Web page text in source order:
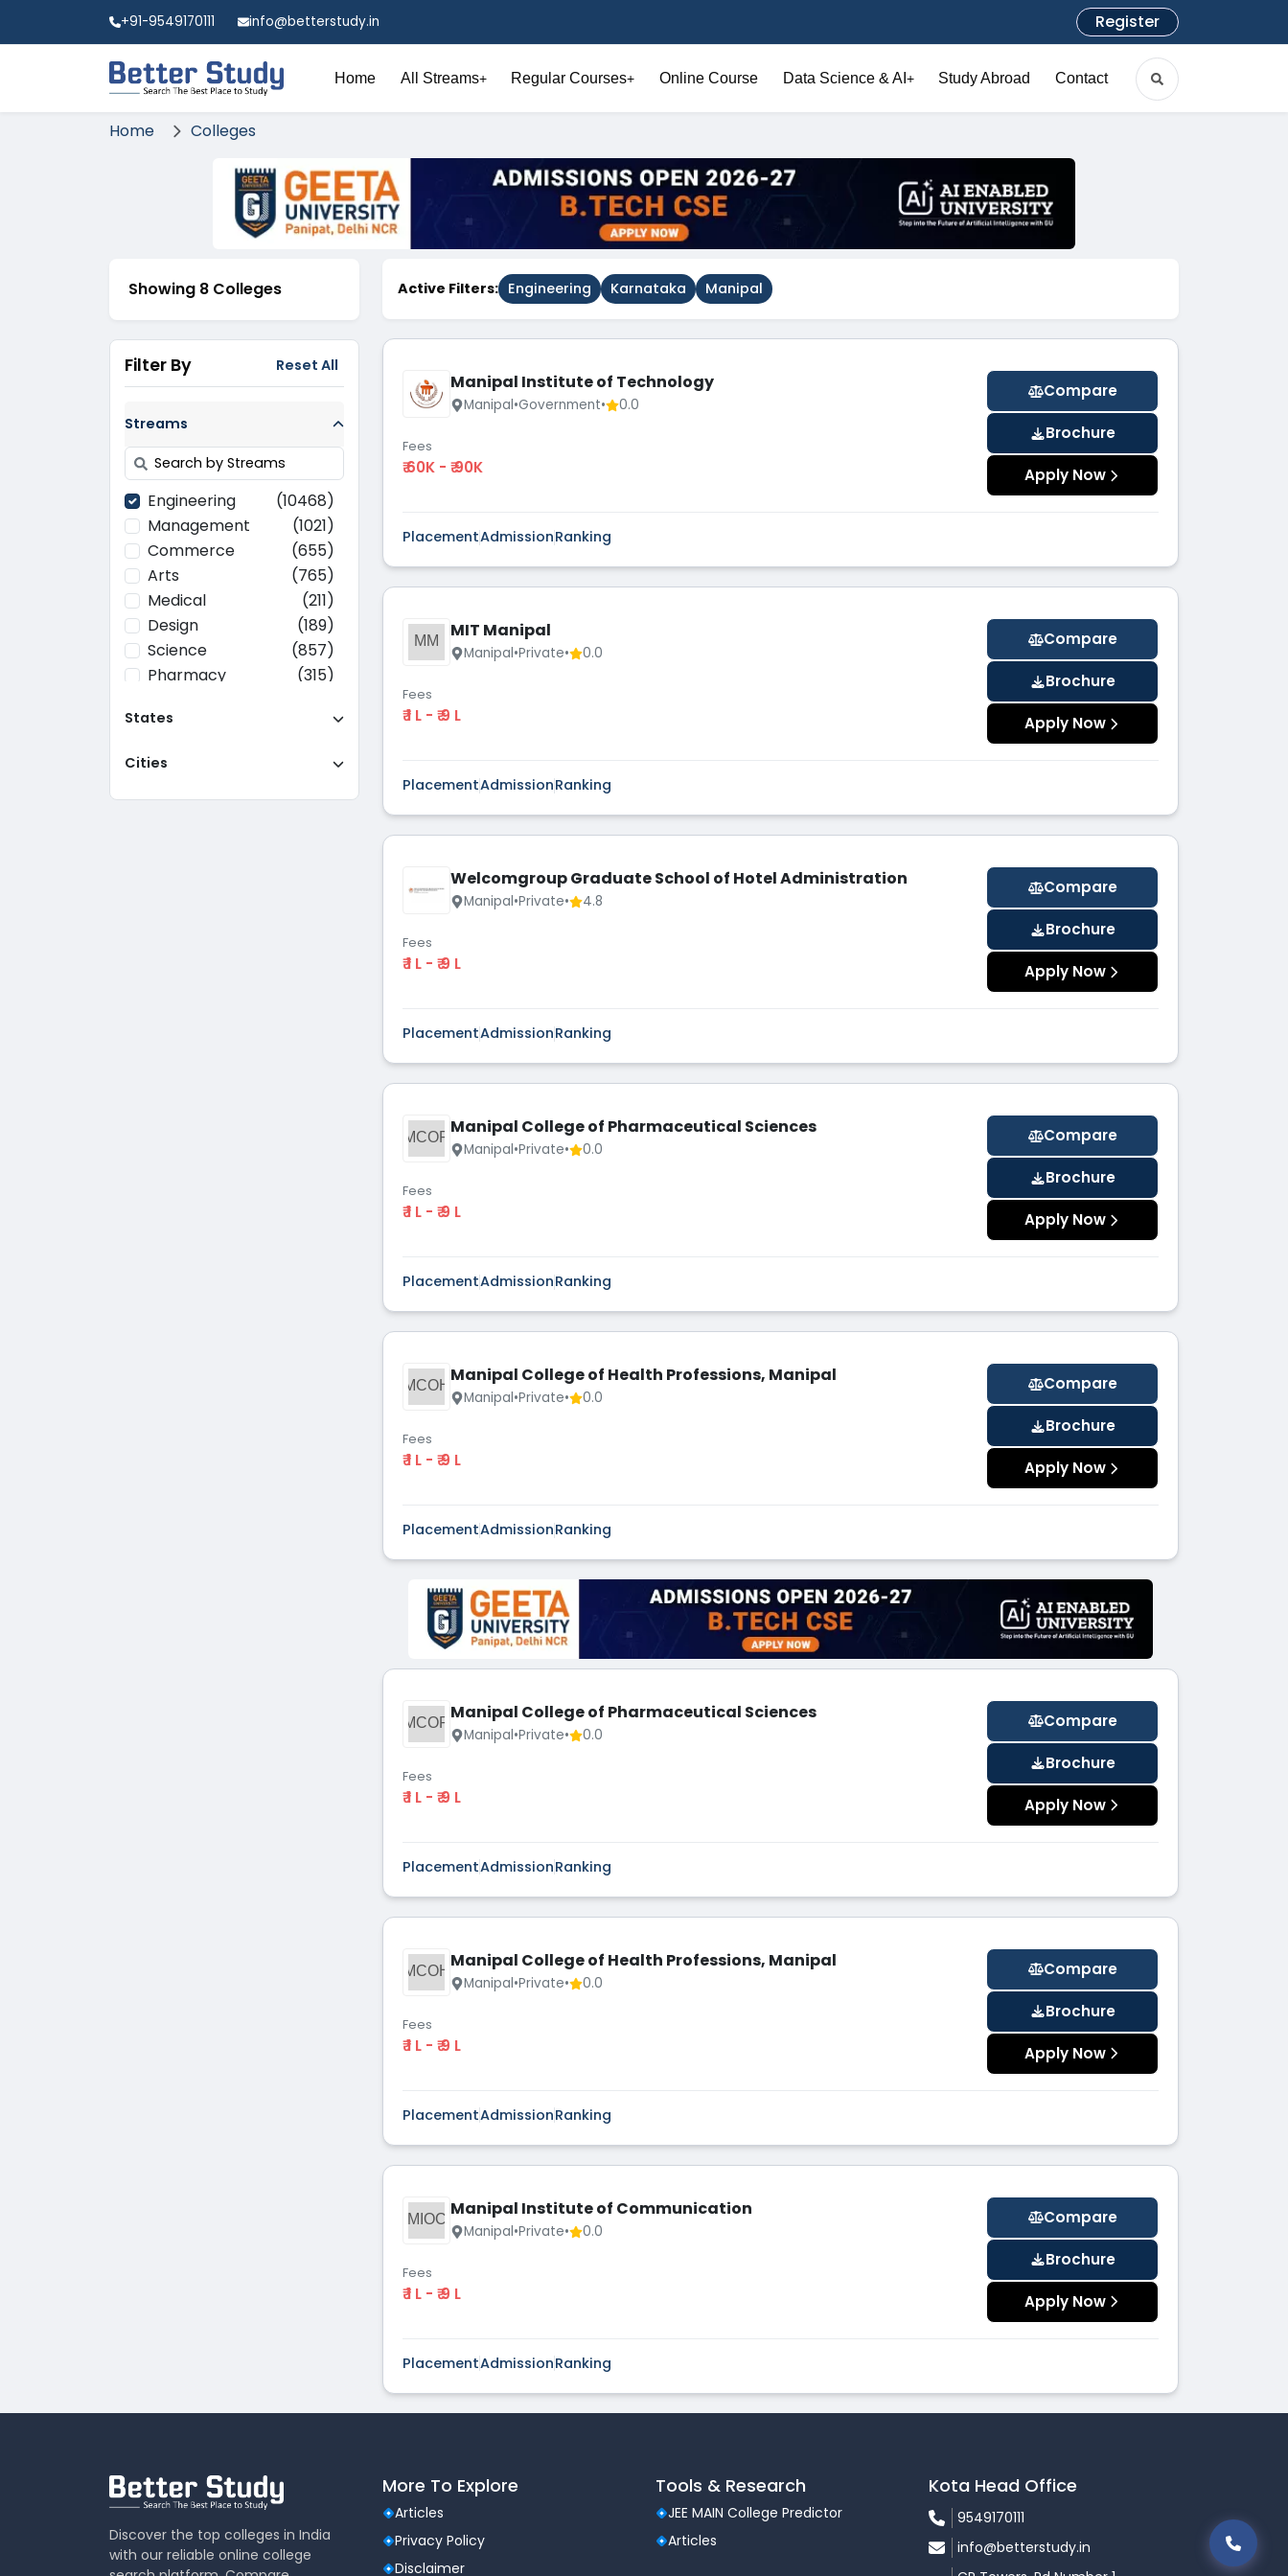
+91-9549170111 info@betterstudy.in Register
Home All Streams+ Regular Courses+ Online Course Data Science & AI + Study Abroad Contact
Home Colleges
Showing 8 Colleges
Filter By Reset All
Streams
Engineering
(10468)
Management
(1021)
Commerce
(655)
Arts
(765)
Medical
(211)
Design
(189)
Science
(857)
Pharmacy
(315)
Computer
(637)
Education
Agriculture
(37)
States
Cities
Active Filters: Engineering Karnataka Manipal
Manipal Institute of Technology
Manipal•Government• 0.0
Fees
₹ 60K - ₹ 90K
Compare
Brochure
Apply Now
PlacementAdmissionRanking
MM MIT Manipal
Manipal•Private• 0.0
Fees
₹ 1 L - ₹ 9 L
Compare
Brochure
Apply Now
PlacementAdmissionRanking
Welcomgroup Graduate School of Hotel Administration
Manipal•Private• 4.8
Fees
₹ 1 L - ₹ 9 L
Compare
Brochure
Apply Now
PlacementAdmissionRanking
MCOP Manipal College of Pharmaceutical Sciences
Manipal•Private• 0.0
Fees
₹ 1 L - ₹ 9 L
Compare
Brochure
Apply Now
PlacementAdmissionRanking
MCOH Manipal College of Health Professions, Manipal
Manipal•Private• 0.0
Fees
₹ 1 L - ₹ 9 L
Compare
Brochure
Apply Now
PlacementAdmissionRanking
MCOP Manipal College of Pharmaceutical Sciences
Manipal•Private• 0.0
Fees
₹ 1 L - ₹ 9 L
Compare
Brochure
Apply Now
PlacementAdmissionRanking
MCOH Manipal College of Health Professions, Manipal
Manipal•Private• 0.0
Fees
₹ 1 L - ₹ 9 L
Compare
Brochure
Apply Now
PlacementAdmissionRanking
MIOC Manipal Institute of Communication
Manipal•Private• 0.0
Fees
₹ 1 L - ₹ 9 L
Compare
Brochure
Apply Now
PlacementAdmissionRanking
Discover the top colleges in India
with our reliable online college
More To Explore
Articles
Privacy Policy
Disclaimer
Tools & Research
JEE MAIN College Predictor
Articles
Kota Head Office
9549170111
info@betterstudy.in